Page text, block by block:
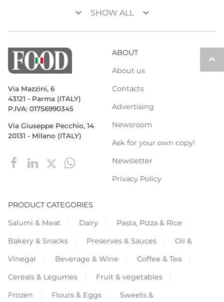
keyboard_arrow_down SHOW ALL keyboard_arrow_down
keyboard_arrow_up
Via Mazzini, 6
43121 - Parma (ITALY)
P.IVA: 01756990345
Via Giuseppe Pecchio, 14
20131 - Milano (ITALY)
ABOUT
About us
Contacts
Advertising
Newsroom
Ask for your own copy!
Newsletter
Privacy Policy
PRODUCT CATEGORIES
Salumi & Meat
Dairy
Pasta, Pizza & Rice
Bakery & Snacks
Preserves & Sauces
Oil &
Vinegar
Beverage & Wine
Coffee & Tea
Cereals & Legumes
Fruit & vegetables
Frozen
Flours & Eggs Sweets &